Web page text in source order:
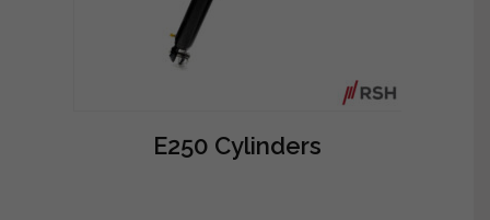
E250 Cylinders